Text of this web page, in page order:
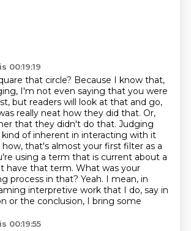
00:19:19
that circle? Because I know that,
I'm not even saying that you were
but readers will look at that and go,
really neat how they did that. Or,
that they didn't do that. Judging
of inherent in interacting with it
how, that's almost your first filter as a
using a term that is current about a
have that term. What was your
process in that? Yeah. I mean, in
interpretive work that I do, say in
or the conclusion, I bring some
00:19:55